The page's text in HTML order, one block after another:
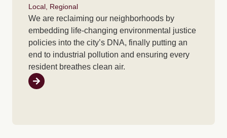
Local, Regional
We are reclaiming our neighborhoods by
embedding life-changing environmental justice
policies into the city’s DNA, finally putting an
end to industrial pollution and ensuring every
resident breathes clean air.